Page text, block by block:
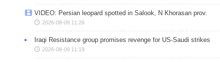
VIDEO: Persian leopard spotted in Salook, N Khorasan prov.
2026-08-09 11:26
Iraqi Resistance group promises revenge for US-Saudi strikes
2026-08-09 11:19